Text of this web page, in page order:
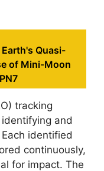
Quasi-
of Mini-Moon
tracking
and
identified
continuously,
for impact. The